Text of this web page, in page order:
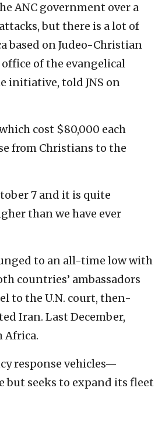
ANC government over a
but there is a lot of
based on Judeo-Christian
office of the evangelical
initiative, told JNS on
cost $80,000 each
from Christians to the
7 and it is quite
than we have ever
to an all-time low with
countries’ ambassadors
to the U.N. court, then-
Iran. Last December,
Africa.
response vehicles—
seeks to expand its fleet